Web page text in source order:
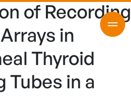
of Recording
in
Thyroid
Tubes in a